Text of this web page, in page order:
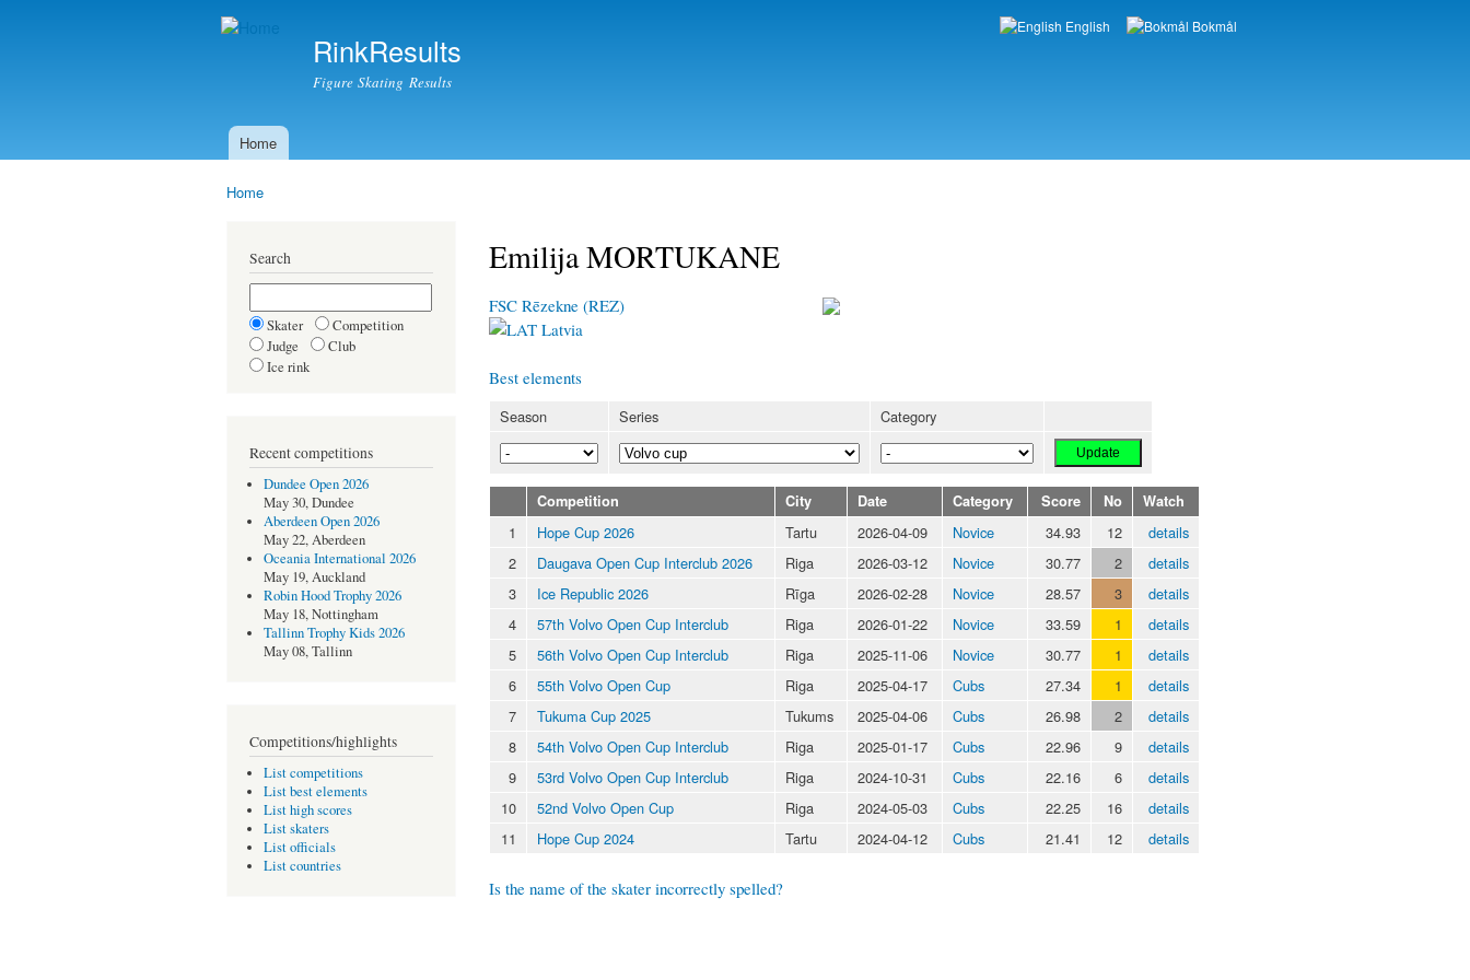
RinkResults
Figure Skating Results
Languages
English Bokmål
Main menu
Home
Home
Search
Skater
Competition
Judge
Club
Ice rink
Recent competitions
Dundee Open 2026
May 30, Dundee
Aberdeen Open 2026
May 22, Aberdeen
Oceania International 2026
May 19, Auckland
Robin Hood Trophy 2026
May 18, Nottingham
Tallinn Trophy Kids 2026
May 08, Tallinn
Competitions/highlights
List competitions
List best elements
List high scores
List skaters
List officials
List countries
Emilija MORTUKANE
FSC Rēzekne (REZ)
Latvia
Best elements
Season Series Category
Competition City Date Category Score No Watch
1 Hope Cup 2026 Tartu 2026-04-09 Novice 34.93 12
details
2
Daugava Open Cup Interclub 2026 Riga 2026-03-12 Novice 30.77 2
details
3
Ice Republic 2026 Rīga 2026-02-28 Novice 28.57 3
details
4
57th Volvo Open Cup Interclub Riga 2026-01-22 Novice 33.59 1
details
5
56th Volvo Open Cup Interclub Riga 2025-11-06 Novice 30.77 1
details
6
55th Volvo Open Cup Riga 2025-04-17 Cubs 27.34 1
details
7
Tukuma Cup 2025 Tukums 2025-04-06 Cubs 26.98 2
details
8
54th Volvo Open Cup Interclub Riga 2025-01-17 Cubs 22.96 9
details
9
53rd Volvo Open Cup Interclub Riga 2024-10-31 Cubs 22.16 6
details
10
52nd Volvo Open Cup Riga 2024-05-03 Cubs 22.25 16
details
11
Hope Cup 2024 Tartu 2024-04-12 Cubs 21.41 12 details
Is the name of the skater incorrectly spelled?